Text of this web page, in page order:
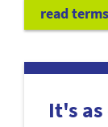
read
It's as